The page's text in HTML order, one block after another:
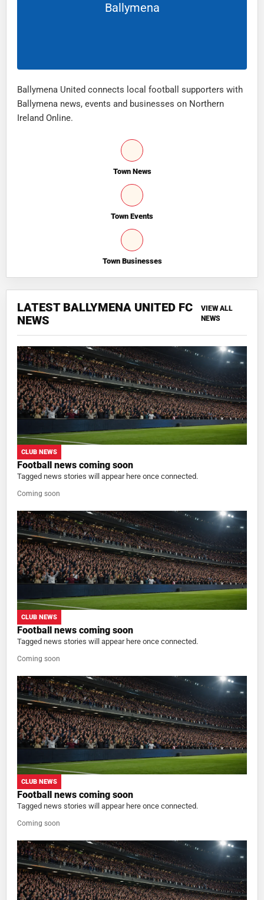
Ballymena
Ballymena United connects local football supporters with
Ballymena news, events and businesses on Northern
Ireland Online.
Town News
Town Events
Town Businesses
LATEST BALLYMENA UNITED FC
NEWS
VIEW ALL
NEWS
CLUB NEWS
Football news coming soon
Tagged news stories will appear here once connected.
Coming soon
CLUB NEWS
Football news coming soon
Tagged news stories will appear here once connected.
Coming soon
CLUB NEWS
Football news coming soon
Tagged news stories will appear here once connected.
Coming soon